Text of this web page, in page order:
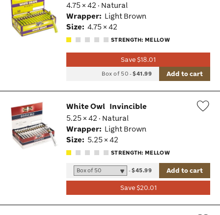
4.75 × 42 · Natural
Wrapper: Light Brown
Size: 4.75 × 42
STRENGTH: MELLOW
Save $18.01
Box of 50 -$41.99 Add to cart
White Owl Invincible
5.25 × 42 · Natural
Wrapper: Light Brown
Size: 5.25 × 42
STRENGTH: MELLOW
Save $20.01
-$45.99 Add to cart